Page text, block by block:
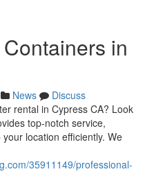
in
News
Discuss
rental in Cypress CA? Look
top-notch service,
location efficiently. We
35911149/professional-